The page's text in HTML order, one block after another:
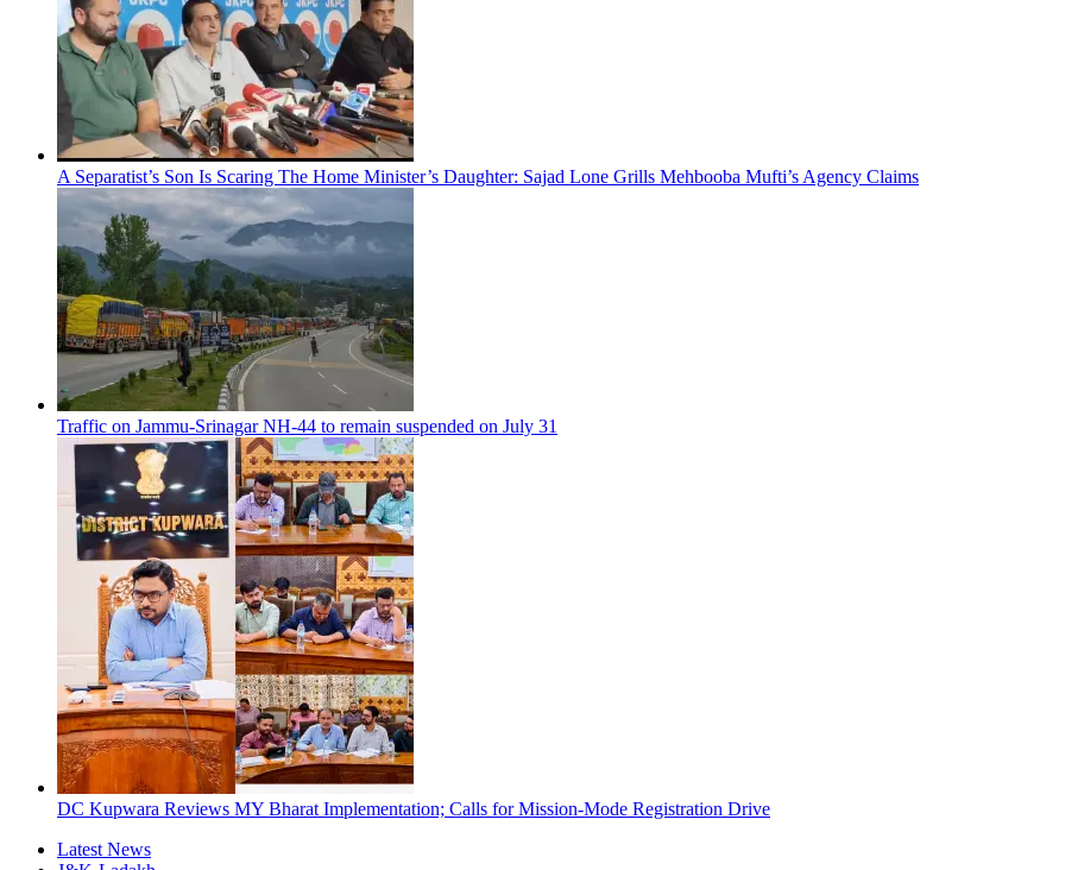
A Separatist’s Son Is Scaring The Home Minister’s Daughter: Sajad Lone Grills Mehbooba Mufti’s Agency Claims
Traffic on Jammu-Srinagar NH-44 to remain suspended on July 31
DC Kupwara Reviews MY Bharat Implementation; Calls for Mission-Mode Registration Drive
Latest News